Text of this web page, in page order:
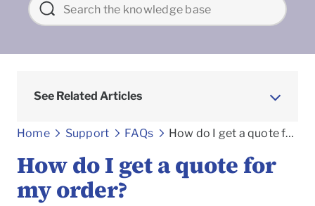
See Related Articles
Home Support FAQs Frequently asked Questions
How do I get a quote for my order?
How do I get a quote for
my order?